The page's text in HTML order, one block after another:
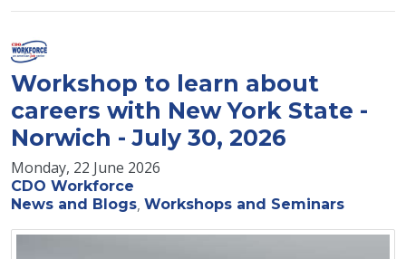
Workshop to learn about
careers with New York State -
Norwich - July 30, 2026
Monday, 22 June 2026
CDO Workforce
News and Blogs Workshops and Seminars